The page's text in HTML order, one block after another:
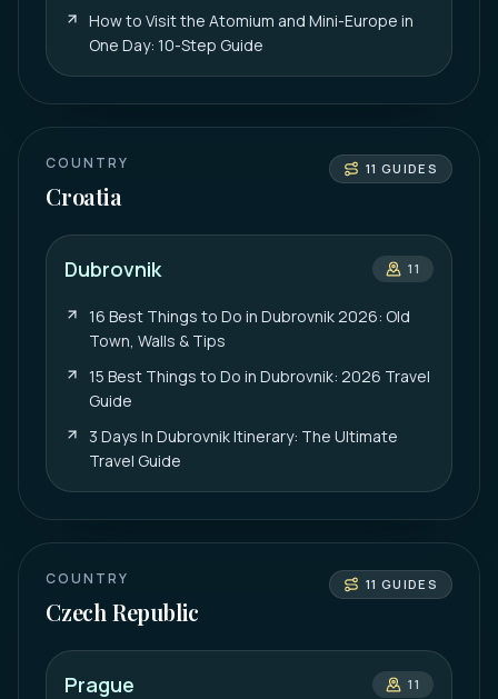
How to Visit the Atomium and Mini-Europe in
One Day: 10-Step Guide
COUNTRY
Croatia
11 GUIDES
Dubrovnik 11
16 Best Things to Do in Dubrovnik 2026: Old
Town, Walls & Tips
15 Best Things to Do in Dubrovnik: 2026 Travel
Guide
3 Days In Dubrovnik Itinerary: The Ultimate
Travel Guide
COUNTRY
Czech Republic
11 GUIDES
Prague 11